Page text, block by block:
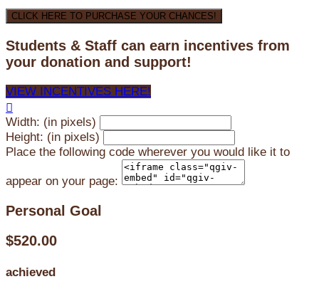
CLICK HERE TO PURCHASE YOUR CHANCES!
Students & Staff can earn incentives from
your donation and support!
VIEW INCENTIVES HERE!

Width: (in pixels)
Height: (in pixels)
Place the following code wherever you would like it to
appear on your page:
Personal Goal
$520.00
achieved